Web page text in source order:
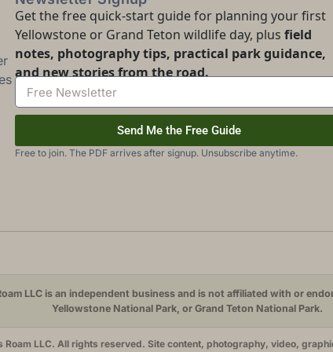
Get the free quick-start guide for planning your first
Yellowstone or Grand Teton wildlife day, plus field
notes, photography tips, practical park guidance,
and new stories from the road.
Send Me the Free Guide
Free to join. The PDF arrives after signup. Unsubscribe anytime.
LLC is an independent business and is not affiliated with or
Yellowstone National Park, or Grand Teton National Park.
Roam LLC. All rights reserved. Site content, photography, video,